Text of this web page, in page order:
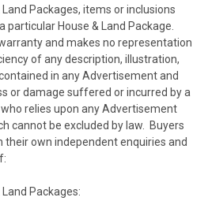
Packages, items or inclusions
House & Land Package.
and makes no representation
of any description, illustration,
in any Advertisement and
or damage suffered or incurred by a
relies upon any Advertisement
cannot be excluded by law. Buyers
their own independent enquiries and
Packages: